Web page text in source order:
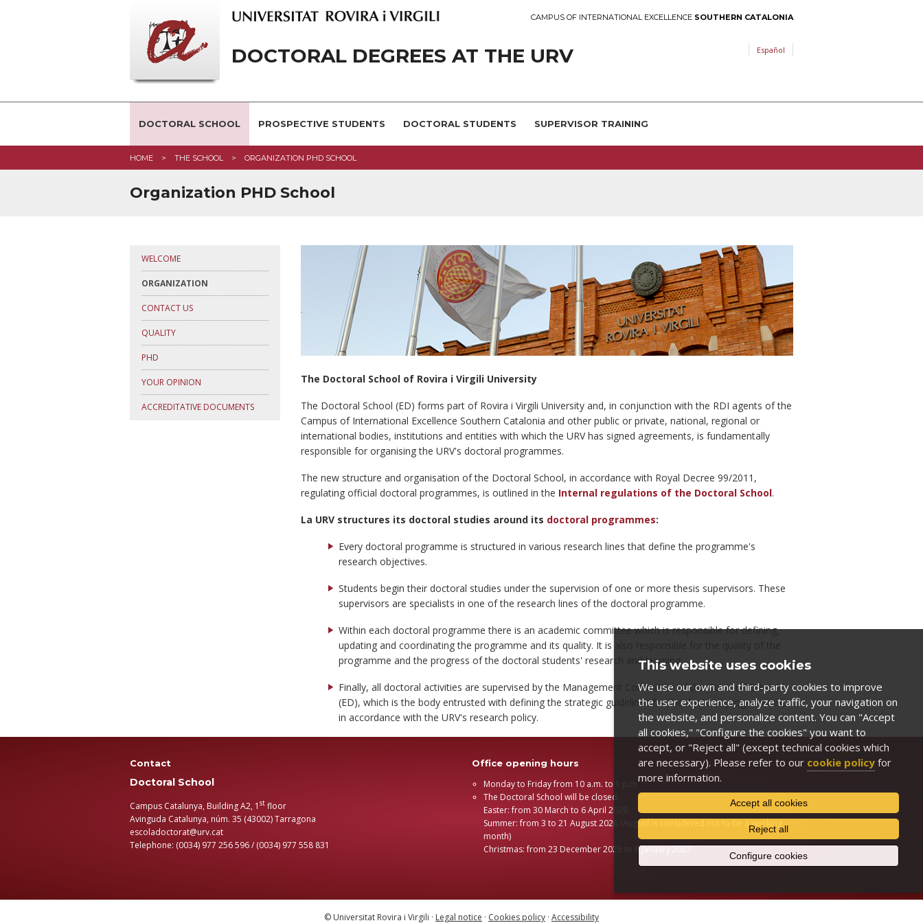
CAMPUS OF INTERNATIONAL EXCELLENCE SOUTHERN CATALONIA
DOCTORAL DEGREES AT THE URV Español
DOCTORAL SCHOOL PROSPECTIVE STUDENTS DOCTORAL STUDENTS SUPERVISOR TRAINING
HOME THE SCHOOL ORGANIZATION PHD SCHOOL
Organization PHD School
WELCOME
ORGANIZATION
CONTACT US
QUALITY
PHD
YOUR OPINION
ACCREDITATIVE DOCUMENTS
The Doctoral School of Rovira i Virgili University
The Doctoral School (ED) forms part of Rovira i Virgili University and, in conjunction with the RDI agents of the
Campus of International Excellence Southern Catalonia and other public or private, national, regional or
international bodies, institutions and entities with which the URV has signed agreements, is fundamentally
responsible for organising the URV's doctoral programmes.
The new structure and organisation of the Doctoral School, in accordance with Royal Decree 99/2011,
regulating official doctoral programmes, is outlined in the Internal regulations of the Doctoral School.
La URV structures its doctoral studies around its doctoral programmes:
Every doctoral programme is structured in various research lines that define the programme's
research objectives.
Students begin their doctoral studies under the supervision of one or more thesis supervisors. These
supervisors are specialists in one of the research lines of the doctoral programme.
Within each doctoral programme there is an academic committee which is responsible for defining,
updating and coordinating the programme and its quality. It is also responsible for the quality of the
programme and the progress of the doctoral students' research and learning.
Finally, all doctoral activities are supervised by the Management Committee of the Doctoral School
(ED), which is the body entrusted with defining the strategic guidelines for the doctoral programmes,
in accordance with the URV's research policy.
Contact
Doctoral School
Campus Catalunya, Building A2, 1 st floor
Avinguda Catalunya, núm. 35 (43002) Tarragona
escoladoctorat@urv.cat
Telephone: (0034) 977 256 596 / (0034) 977 558 831
Office opening hours
Monday to Friday from 10 a.m. to 1 p.m
The Doctoral School will be closed:
Easter: from 30 March to 6 April 2026
Summer: from 3 to 21 August 2026 (August is considered not to be a working
month)
Christmas: from 23 December 2026 to 6 January 2027
© Universitat Rovira i Virgili · Legal notice · Cookies policy · Accessibility
This website uses cookies
We use our own and third-party cookies to improve
the user experience, analyze traffic, your navigation on
the website, and personalize content. You can "Accept
all cookies," "Configure the cookies" you want to
accept, or "Reject all" (except technical cookies which
are necessary). Please refer to our cookie policy for
more information.
Accept all cookies
Reject all
Configure cookies